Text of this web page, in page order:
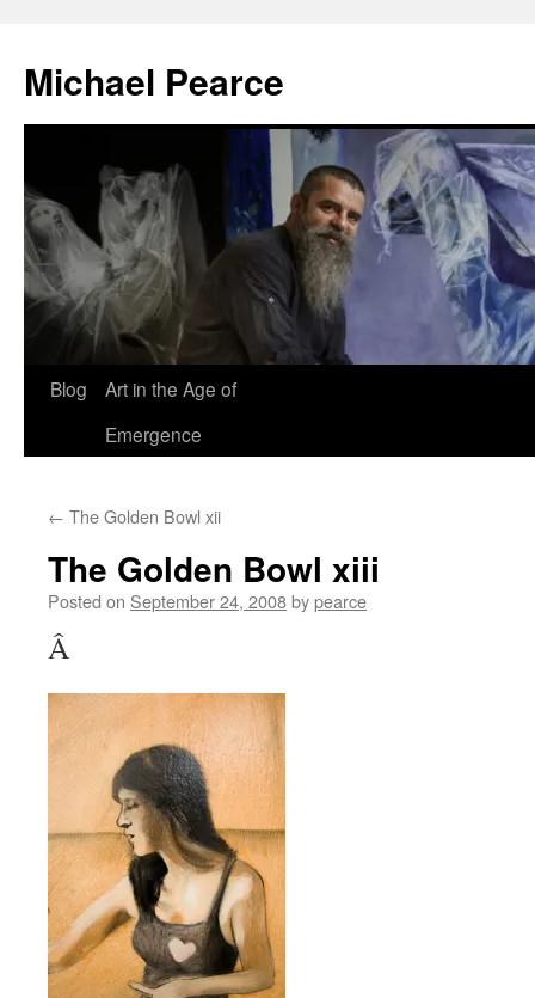
content
Michael Pearce
Blog
Art in the Age of
Emergence
← The Golden Bowl xii
The Golden Bowl xiii
Posted on September 24, 2008bypearce
Â